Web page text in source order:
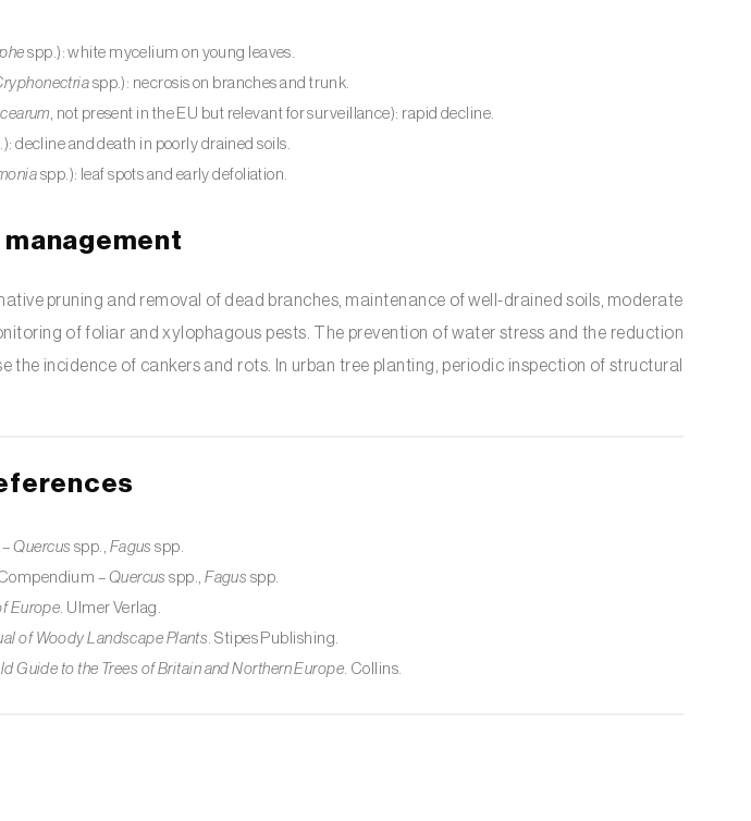
spp.): white mycelium on young leaves.
spp.): necrosis on branches and trunk.
, not present in the EU but relevant for surveillance): rapid decline.
decline and death in poorly drained soils.
spp.): leaf spots and early defoliation.
management
pruning and removal of dead branches, maintenance of well-drained soils, moderate
of foliar and xylophagous pests. The prevention of water stress and the reduction
the incidence of cankers and rots. In urban tree planting, periodic inspection of structural
–Quercus spp., Fagus spp.
– Quercus spp.,Fagus spp.
Europe. Ulmer Verlag.
of Woody Landscape Plants. Stipes Publishing.
Guide to the Trees of Britain and Northern Europe. Collins.